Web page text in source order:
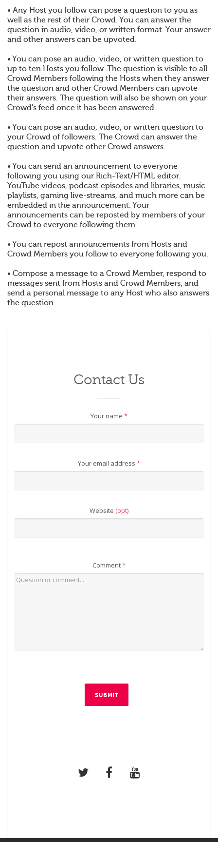
• Any Host you follow can pose a question to you as
well as the rest of their Crowd. You can answer the
question in audio, video, or written format. Your answer
and other answers can be upvoted.
• You can pose an audio, video, or written question to
up to ten Hosts you follow. The question is visible to all
Crowd Members following the Hosts when they answer
the question and other Crowd Members can upvote
their answers. The question will also be shown on your
Crowd's feed once it has been answered.
• You can pose an audio, video, or written question to
your Crowd of followers. The Crowd can answer the
question and upvote other Crowd answers.
• You can send an announcement to everyone
following you using our Rich-Text/HTML editor.
YouTube videos, podcast episodes and libraries, music
playlists, gaming live-streams, and much more can be
embedded in the announcement. Your
announcements can be reposted by members of your
Crowd to everyone following them.
• You can repost announcements from Hosts and
Crowd Members you follow to everyone following you.
• Compose a message to a Crowd Member, respond to
messages sent from Hosts and Crowd Members, and
send a personal message to any Host who also answers
the question.
Contact Us
Your name *
Your email address *
Website (opt)
Comment*
SUBMIT